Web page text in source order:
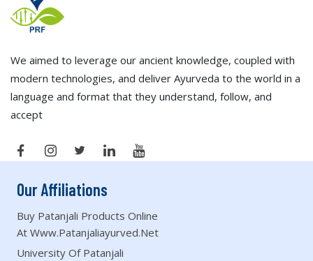
We aimed to leverage our ancient knowledge, coupled with
modern technologies, and deliver Ayurveda to the world in a
language and format that they understand, follow, and
accept
Our Affiliations
Buy Patanjali Products Online
At Www.patanjaliayurved.net
University Of Patanjali